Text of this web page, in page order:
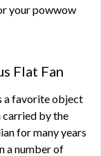
your powwow
Flat Fan
a favorite object
carried by the
for many years
a number of